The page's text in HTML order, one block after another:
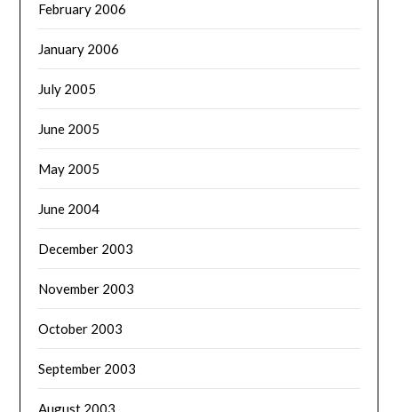
February 2006
January 2006
July 2005
June 2005
May 2005
June 2004
December 2003
November 2003
October 2003
September 2003
August 2003